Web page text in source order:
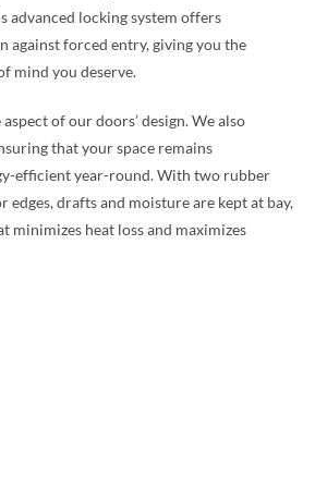
advanced locking system offers
against forced entry, giving you the
mind you deserve.
of our doors’ design. We also
that your space remains
efficient year-round. With two rubber
edges, drafts and moisture are kept at bay,
minimizes heat loss and maximizes